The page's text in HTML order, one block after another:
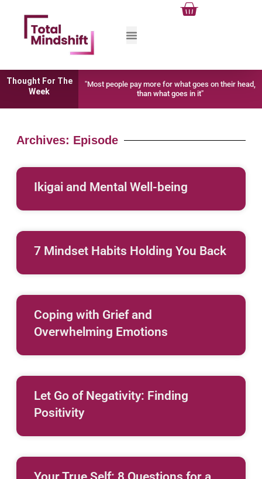
content
Cart
Thought For The
Week
"Most people pay more for what goes on their head,
than what goes in it"
Archives: Episode
Ikigai and Mental Well-being
7 Mindset Habits Holding You Back
Coping with Grief and
Overwhelming Emotions
Let Go of Negativity: Finding
Positivity